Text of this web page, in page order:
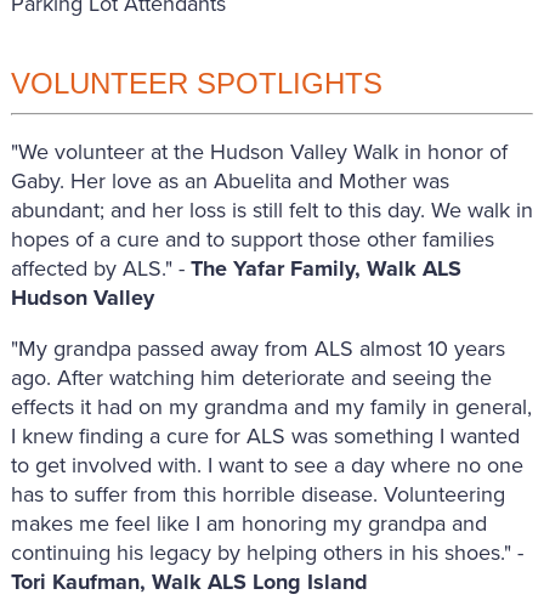
VOLUNTEER SPOTLIGHTS
"We volunteer at the Hudson Valley Walk in honor of
Gaby. Her love as an Abuelita and Mother was
abundant; and her loss is still felt to this day. We walk in
hopes of a cure and to support those other families
affected by ALS." -The Yafar Family, Walk ALS
Hudson Valley
"My grandpa passed away from ALS almost 10 years
ago. After watching him deteriorate and seeing the
effects it had on my grandma and my family in general,
I knew finding a cure for ALS was something I wanted
to get involved with. I want to see a day where no one
has to suffer from this horrible disease. Volunteering
makes me feel like I am honoring my grandpa and
continuing his legacy by helping others in his shoes." -
Tori Kaufman, Walk ALS Long Island